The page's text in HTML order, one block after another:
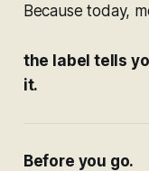
Because today,
the label tells
it.
Before you go.